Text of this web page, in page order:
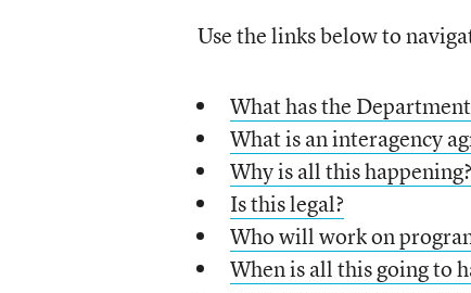
Use the links below to
What has the
What is an interagency
Why is all this happening?
Is this legal?
Who will work on
When is all this going to